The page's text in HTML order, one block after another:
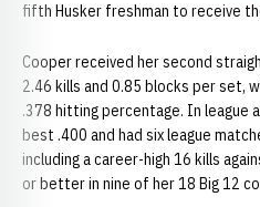
fifth Husker freshman to receive
Cooper received her second
2.46 kills and 0.85 blocks per set,
.378 hitting percentage. In league
best .400 and had six league
including a career-high 16 kills
or better in nine of her 18 Big 12